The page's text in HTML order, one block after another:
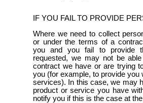
IF YOU FAIL TO PROVIDE
Where we need to collect
or under the terms of a
you and you fail to provide
requested, we may not be
contract we have or are trying
you (for example, to provide you
services). In this case, we may
product or service you have
notify you if this is the case at